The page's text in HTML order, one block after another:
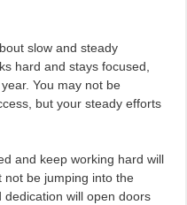
slow and steady
hard and stays focused,
You may not be
but your steady efforts
and keep working hard will
not be jumping into the
will open doors